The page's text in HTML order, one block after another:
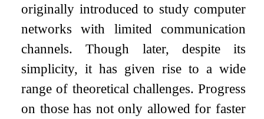
originally introduced to study computer
networks with limited communication
channels. Though later, despite its
simplicity, it has given rise to a wide
range of theoretical challenges. Progress
on those has not only allowed for faster